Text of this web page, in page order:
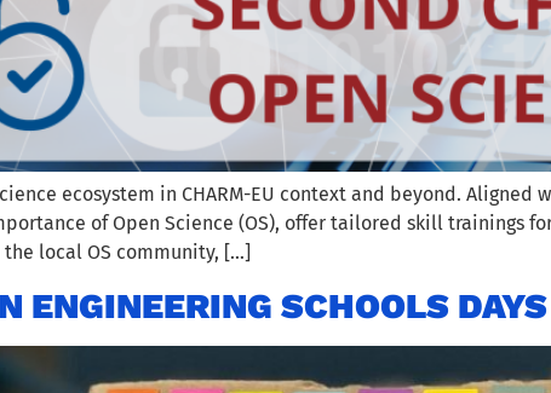
ecosystem in CHARM-EU context and beyond.
of Open Science (OS), offer tailored skill trainings
local OS community, […]
ENGINEERING SCHOOLS